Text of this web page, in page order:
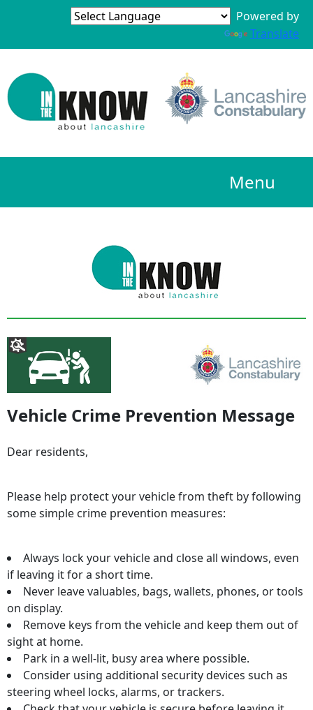
Powered by
Translate
Menu
Vehicle Crime Prevention Message
Dear residents,
Please help protect your vehicle from theft by following
some simple crime prevention measures:
Always lock your vehicle and close all windows, even
if leaving it for a short time.
Never leave valuables, bags, wallets, phones, or tools
on display.
Remove keys from the vehicle and keep them out of
sight at home.
Park in a well-lit, busy area where possible.
Consider using additional security devices such as
steering wheel locks, alarms, or trackers.